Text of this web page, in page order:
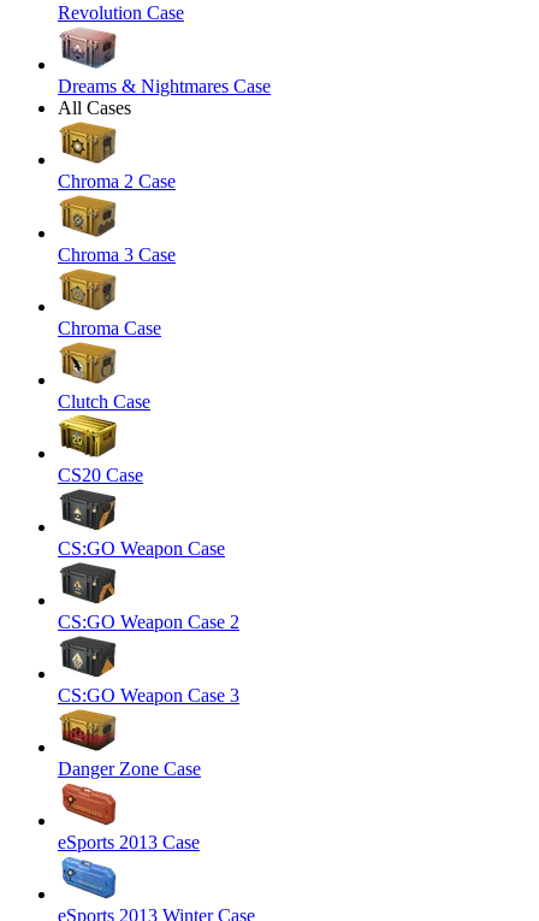
Revolution Case
Dreams & Nightmares Case
All Cases
Chroma 2 Case
Chroma 3 Case
Chroma Case
Clutch Case
CS20 Case
CS:GO Weapon Case
CS:GO Weapon Case 2
CS:GO Weapon Case 3
Danger Zone Case
eSports 2013 Case
eSports 2013 Winter Case